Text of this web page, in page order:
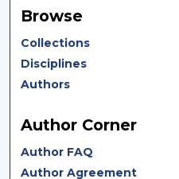
Browse
Collections
Disciplines
Authors
Author Corner
Author FAQ
Author Agreement